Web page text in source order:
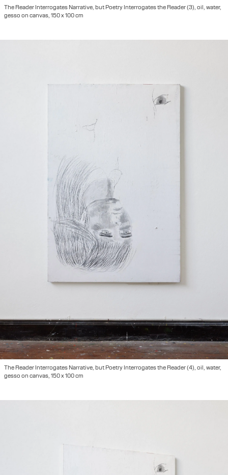
The Reader Interrogates Narrative, but Poetry Interrogates the Reader (3), oil, water,
gesso on canvas, 150 x 100 cm
The Reader Interrogates Narrative, but Poetry Interrogates the Reader (4), oil, water,
gesso on canvas, 150 x 100 cm